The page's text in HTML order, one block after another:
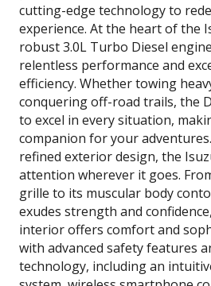
cutting-edge technology to
experience. At the heart of the
robust 3.0L Turbo Diesel
relentless performance and
efficiency. Whether towing
conquering off-road trails, the
to excel in every situation,
companion for your
refined exterior design, the
attention wherever it goes.
grille to its muscular body
exudes strength and
interior offers comfort and
with advanced safety features
technology, including an